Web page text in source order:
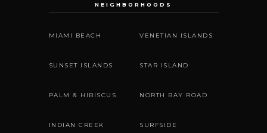
NEIGHBORHOODS
MIAMI BEACH VENETIAN ISLANDS
SUNSET ISLANDS STAR ISLAND
PALM & HIBISCUS NORTH BAY ROAD
INDIAN CREEK SURFSIDE